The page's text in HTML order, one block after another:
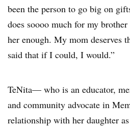
been the person to go big on
does soooo much for my
her enough. My mom deserves
said that if I could, I would.”
TeNita— who is an educator,
and community advocate in
relationship with her daughter